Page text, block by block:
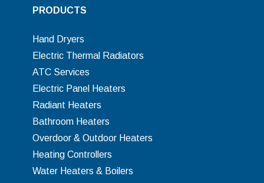
PRODUCTS
Hand Dryers
Electric Thermal Radiators
ATC Services
Electric Panel Heaters
Radiant Heaters
Bathroom Heaters
Overdoor & Outdoor Heaters
Heating Controllers
Water Heaters & Boilers